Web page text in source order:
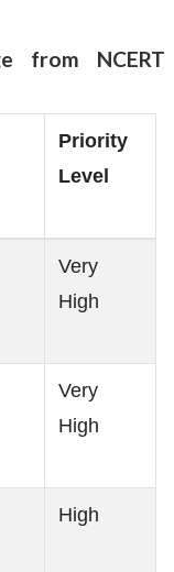
from NCERT
Priority
Level
Very
High
Very
High
High